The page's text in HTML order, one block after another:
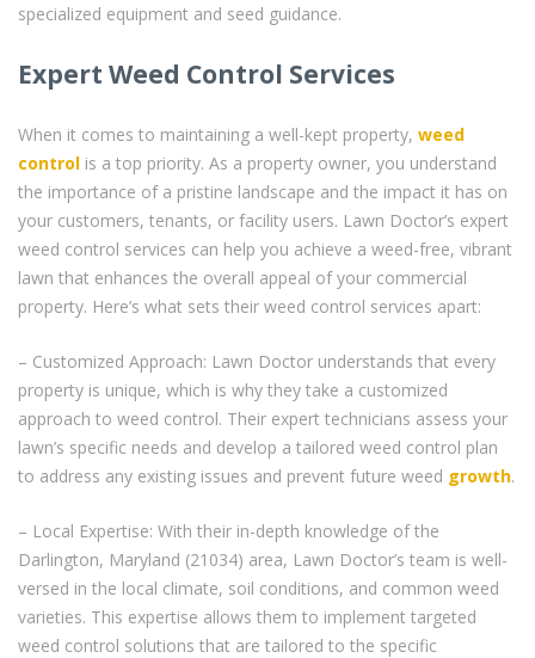
specialized equipment and seed guidance.
Expert Weed Control Services
When it comes to maintaining a well-kept property, weed
control is a top priority. As a property owner, you understand
the importance of a pristine landscape and the impact it has on
your customers, tenants, or facility users. Lawn Doctor’s expert
weed control services can help you achieve a weed-free, vibrant
lawn that enhances the overall appeal of your commercial
property. Here’s what sets their weed control services apart:
– Customized Approach: Lawn Doctor understands that every
property is unique, which is why they take a customized
approach to weed control. Their expert technicians assess your
lawn’s specific needs and develop a tailored weed control plan
to address any existing issues and prevent future weed growth.
– Local Expertise: With their in-depth knowledge of the
Darlington, Maryland (21034) area, Lawn Doctor’s team is well-
versed in the local climate, soil conditions, and common weed
varieties. This expertise allows them to implement targeted
weed control solutions that are tailored to the specific